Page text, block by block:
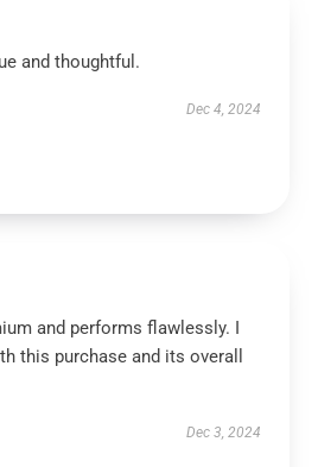
and thoughtful.
Dec 4, 2024
and performs flawlessly. I
this purchase and its overall
Dec 3, 2024